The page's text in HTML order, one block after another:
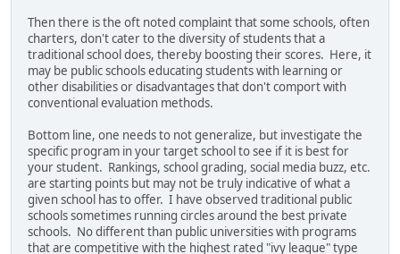
Then there is the oft noted complaint that some schools, often
charters, don't cater to the diversity of students that a
traditional school does, thereby boosting their scores. Here, it
may be public schools educating students with learning or
other disabilities or disadvantages that don't comport with
conventional evaluation methods.
Bottom line, one needs to not generalize, but investigate the
specific program in your target school to see if it is best for
your student. Rankings, school grading, social media buzz, etc.
are starting points but may not be truly indicative of what a
given school has to offer. I have observed traditional public
schools sometimes running circles around the best private
schools. No different than public universities with programs
that are competitive with the highest rated "ivy league" type